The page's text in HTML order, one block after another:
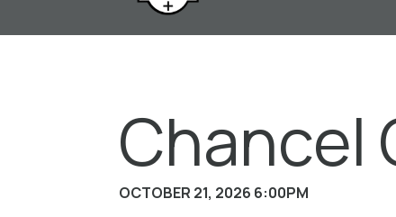
Chancel
OCTOBER 21, 2026 6:00PM